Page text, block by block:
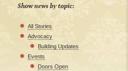
Show news by topic:
All Stories
Advocacy
Building Updates
Events
Doors Open